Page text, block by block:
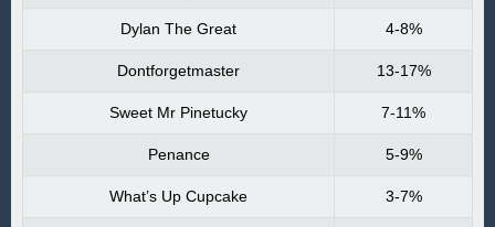
Dylan The Great 4-8%
Dontforgetmaster 13-17%
Sweet Mr Pinetucky 7-11%
Penance 5-9%
What’s Up Cupcake 3-7%